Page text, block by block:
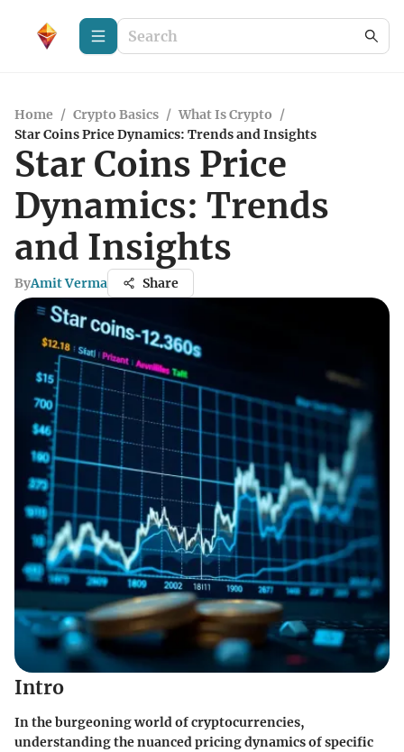
Home / Crypto Basics / What Is Crypto /
Star Coins Price Dynamics: Trends and Insights
Star Coins Price
Dynamics: Trends
and Insights
ByAmit Verma Share
Intro
In the burgeoning world of cryptocurrencies,
understanding the nuanced pricing dynamics of specific